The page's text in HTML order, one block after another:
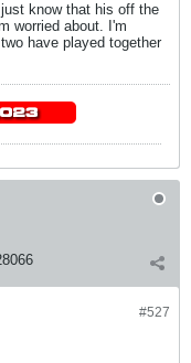
know that his off the
worried about. I'm
have played together
#527